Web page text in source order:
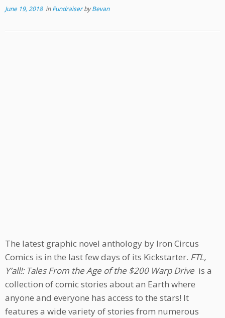
June 19, 2018inFundraiserbyBevan
The latest graphic novel anthology by Iron Circus
Comics is in the last few days of its Kickstarter. FTL,
Y’all!: Tales From the Age of the $200 Warp Drive is a
collection of comic stories about an Earth where
anyone and everyone has access to the stars! It
features a wide variety of stories from numerous